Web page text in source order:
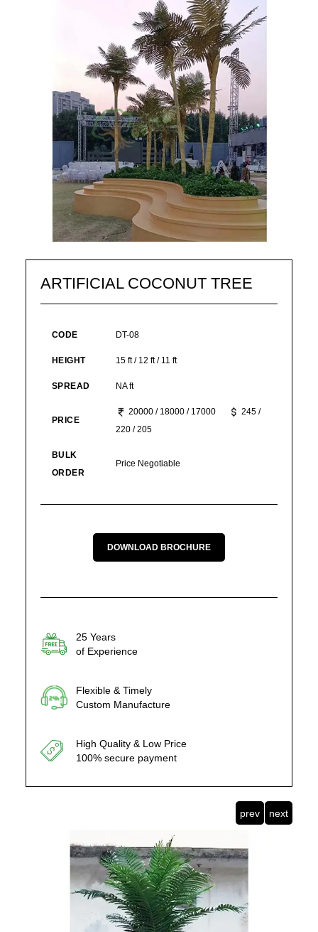
ARTIFICIAL COCONUT TREE
CODE DT-08
HEIGHT 15 ft / 12 ft / 11 ft
SPREAD NA ft
PRICE
20000 / 18000 / 17000
245 /
220 / 205
BULK
ORDER
Price Negotiable
DOWNLOAD BROCHURE
25 Years
of Experience
Flexible & Timely
Custom Manufacture
High Quality & Low Price
100% secure payment
prev next